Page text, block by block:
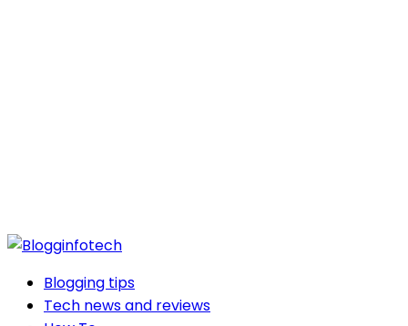
Blogging tips
Tech news and reviews